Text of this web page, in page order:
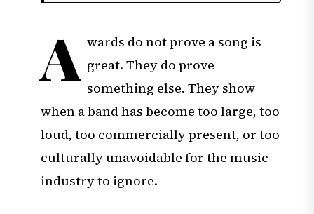
A wards do not prove a song is
great. They do prove
something else. They show
when a band has become too large, too
loud, too commercially present, or too
culturally unavoidable for the music
industry to ignore.